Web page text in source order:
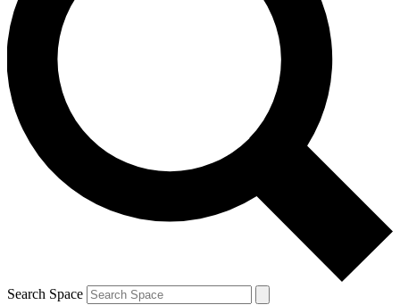
Contact me with news and offers from other Future brands
By submitting your information you agree to the Terms & Conditions and
and are aged 16 or over.
Search Space